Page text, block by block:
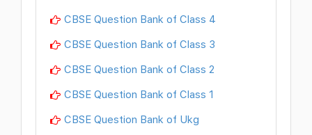
CBSE Question Bank of Class 4
CBSE Question Bank of Class 3
CBSE Question Bank of Class 2
CBSE Question Bank of Class 1
CBSE Question Bank of Ukg